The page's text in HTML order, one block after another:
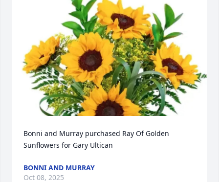
Bonni and Murray purchased Ray Of Golden
Sunflowers for Gary Ultican
BONNI AND MURRAY
Oct 08, 2025